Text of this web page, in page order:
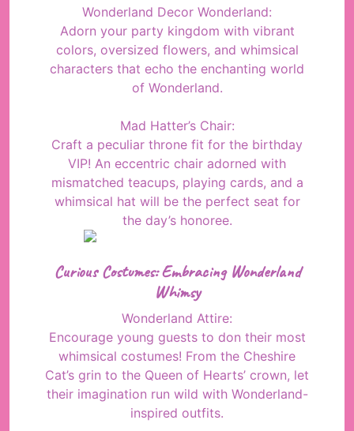
Wonderland Decor Wonderland:
Adorn your party kingdom with vibrant
colors, oversized flowers, and whimsical
characters that echo the enchanting world
of Wonderland.
Mad Hatter’s Chair:
Craft a peculiar throne fit for the birthday
VIP! An eccentric chair adorned with
mismatched teacups, playing cards, and a
whimsical hat will be the perfect seat for
the day’s honoree.
Curious Costumes: Embracing Wonderland
Whimsy
Wonderland Attire:
Encourage young guests to don their most
whimsical costumes! From the Cheshire
Cat’s grin to the Queen of Hearts’ crown, let
their imagination run wild with Wonderland-
inspired outfits.